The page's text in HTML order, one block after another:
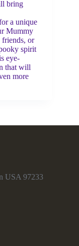
bring
a unique
Mummy
friends, or
spirit
eye-
that will
more
USA 97233